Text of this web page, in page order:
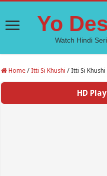
Yo
Watch Hindi
Home / Itti Si Khushi / Itti Si
HD